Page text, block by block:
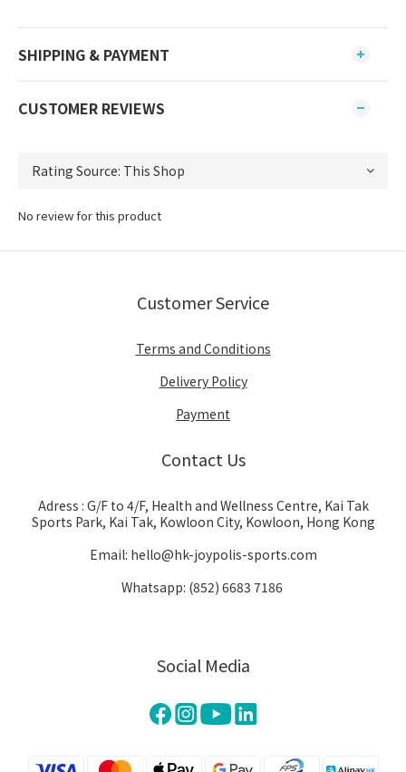
SHIPPING & PAYMENT
CUSTOMER REVIEWS
No review for this product
Customer Service
Terms and Conditions
Delivery Policy
Payment
Contact Us
Adress : G/F to 4/F, Health and Wellness Centre, Kai Tak
Sports Park, Kai Tak, Kowloon City, Kowloon, Hong Kong
Email: hello@hk-joypolis-sports.com
Whatsapp: (852) 6683 7186
Social Media